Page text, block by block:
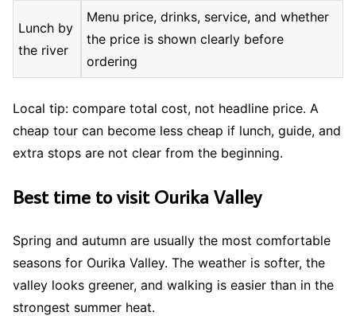
Lunch by
the river
Menu price, drinks, service, and whether
the price is shown clearly before
ordering
Local tip: compare total cost, not headline price. A
cheap tour can become less cheap if lunch, guide, and
extra stops are not clear from the beginning.
Best time to visit Ourika Valley
Spring and autumn are usually the most comfortable
seasons for Ourika Valley. The weather is softer, the
valley looks greener, and walking is easier than in the
strongest summer heat.